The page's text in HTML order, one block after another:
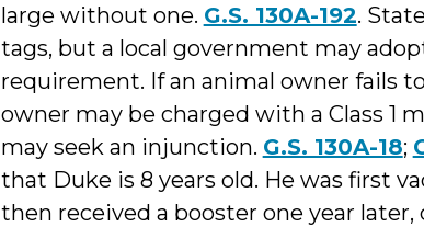
large without one. G.S. 130A-192.
tags, but a local government may
requirement. If an animal owner fails
owner may be charged with a Class 1
may seek an injunction. G.S. 130A-18;
that Duke is 8 years old. He was first
then received a booster one year